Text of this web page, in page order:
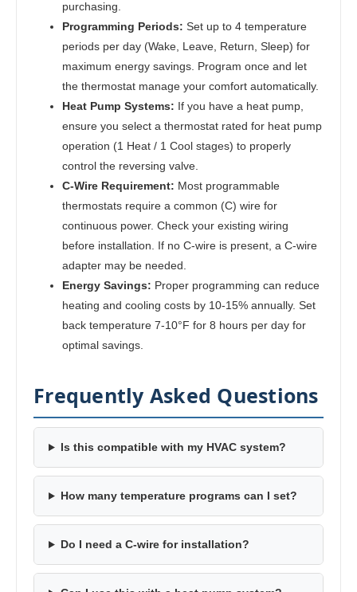
purchasing.
Programming Periods: Set up to 4 temperature
periods per day (Wake, Leave, Return, Sleep) for
maximum energy savings. Program once and let
the thermostat manage your comfort automatically.
Heat Pump Systems: If you have a heat pump,
ensure you select a thermostat rated for heat pump
operation (1 Heat / 1 Cool stages) to properly
control the reversing valve.
C-Wire Requirement: Most programmable
thermostats require a common (C) wire for
continuous power. Check your existing wiring
before installation. If no C-wire is present, a C-wire
adapter may be needed.
Energy Savings: Proper programming can reduce
heating and cooling costs by 10-15% annually. Set
back temperature 7-10°F for 8 hours per day for
optimal savings.
Frequently Asked Questions
Is this compatible with my HVAC system?
How many temperature programs can I set?
Do I need a C-wire for installation?